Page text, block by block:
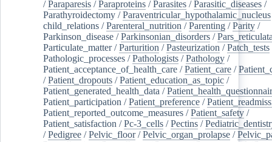
/Paraparesis /Paraproteins /Parasites /Parasitic_diseases /
Parathyroidectomy /Paraventricular_hypothalamic_nucleus
child_relations /Parenteral_nutrition /Parenting /Parity /
Parkinson_disease /Parkinsonian_disorders /
Particulate_matter/Parturition /Pasteurization /Patch_tests
Pathologic_processes /Pathologists /Pathology /
Patient_acceptance_of_health_care /Patient_care /
/Patient_dropouts /Patient_education_as_topic /
Patient_generated_health_data /
Patient_participation /Patient_preference /
Patient_reported_outcome_measures /Patient_safety /
Patient_satisfaction /Pc-3_cells /Pectins /
/Pedigree /Pelvic_floor/Pelvic_organ_prolapse /